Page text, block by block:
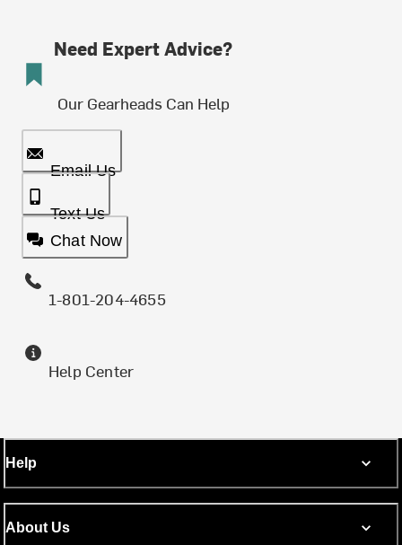
Need Expert Advice?
Our Gearheads Can Help
Email Us
Text Us
Chat Now
1-801-204-4655
Help Center
Help
About Us